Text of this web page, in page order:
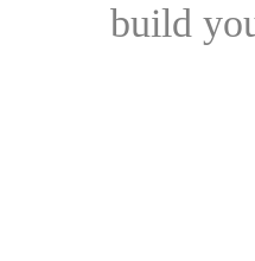
build